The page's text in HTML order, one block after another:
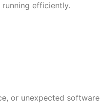
efficiently.
or unexpected